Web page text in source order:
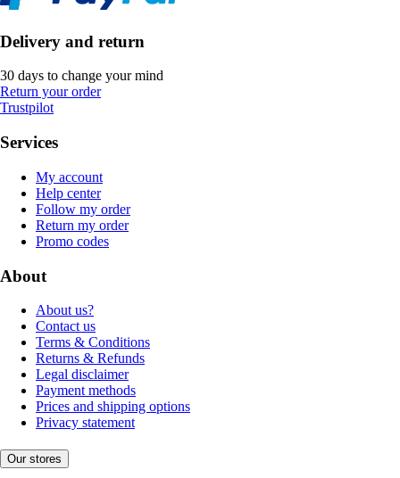
Delivery and return
30 days to change your mind
Return your order
Trustpilot
Services
My account
Help center
Follow my order
Return my order
Promo codes
About
About us?
Contact us
Terms & Conditions
Returns & Refunds
Legal disclaimer
Payment methods
Prices and shipping options
Privacy statement
Our stores